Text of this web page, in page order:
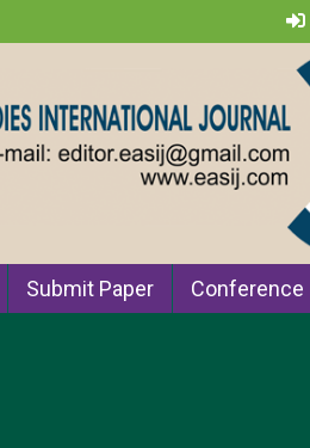
Submit Paper Conference